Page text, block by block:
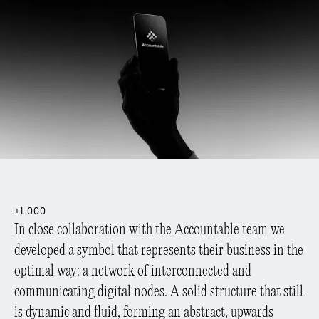
LOGO
In close collaboration with the Accountable team we
developed a symbol that represents their business in the
optimal way: a network of interconnected and
communicating digital nodes. A solid structure that still
is dynamic and fluid, forming an abstract, upwards